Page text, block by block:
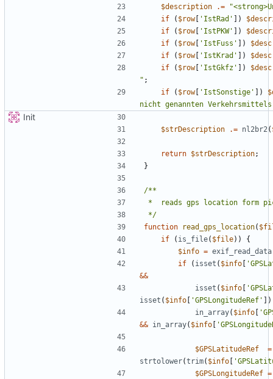
$description
.= "
if
( $row[ 'IstRad' ])
if
( $row[ 'IstPKW' ])
if
( $row[ 'IstFuss' ])
if
( $row[ 'IstKrad' ])
if
( $row[ 'IstGkfz' ])
" ;
if
( $row[ 'IstSonstige' ])
nicht genannten Verkehrsmittels
Init
$strDescription .= nl2br2(
return $strDescription;
}
*/
function
read_gps_location(
if
( is_file( $file))
{
$info = exif_read_data
if
( isset ( $info
&&
isset ( $info
isset ( $info 'GPSLongitudeRef'
])
in_array( $info
&& in_array( $info
$GPSLatitudeRef
=
strtolower(trim( $info
$GPSLongitudeRef =